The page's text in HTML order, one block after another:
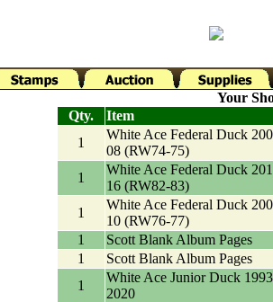
Your
Qty.
Item
1
White Ace Federal Duck
08 (RW74-75)
1
White Ace Federal Duck
16 (RW82-83)
1
White Ace Federal Duck
10 (RW76-77)
1
Scott Blank Album Pages
1
Scott Blank Album Pages
1
White Ace Junior Duck
2020